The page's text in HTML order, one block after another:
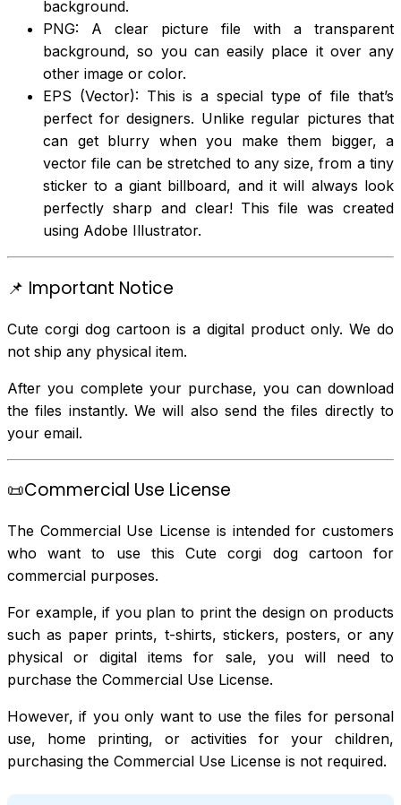
background.
PNG: A clear picture file with a transparent
background, so you can easily place it over any
other image or color.
EPS (Vector): This is a special type of file that’s
perfect for designers. Unlike regular pictures that
can get blurry when you make them bigger, a
vector file can be stretched to any size, from a tiny
sticker to a giant billboard, and it will always look
perfectly sharp and clear! This file was created
using Adobe Illustrator.
📌 Important Notice
Cute corgi dog cartoon is a digital product only. We do
not ship any physical item.
After you complete your purchase, you can download
the files instantly. We will also send the files directly to
your email.
📜Commercial Use License
The Commercial Use License is intended for customers
who want to use this Cute corgi dog cartoon for
commercial purposes.
For example, if you plan to print the design on products
such as paper prints, t-shirts, stickers, posters, or any
physical or digital items for sale, you will need to
purchase the Commercial Use License.
However, if you only want to use the files for personal
use, home printing, or activities for your children,
purchasing the Commercial Use License is not required.